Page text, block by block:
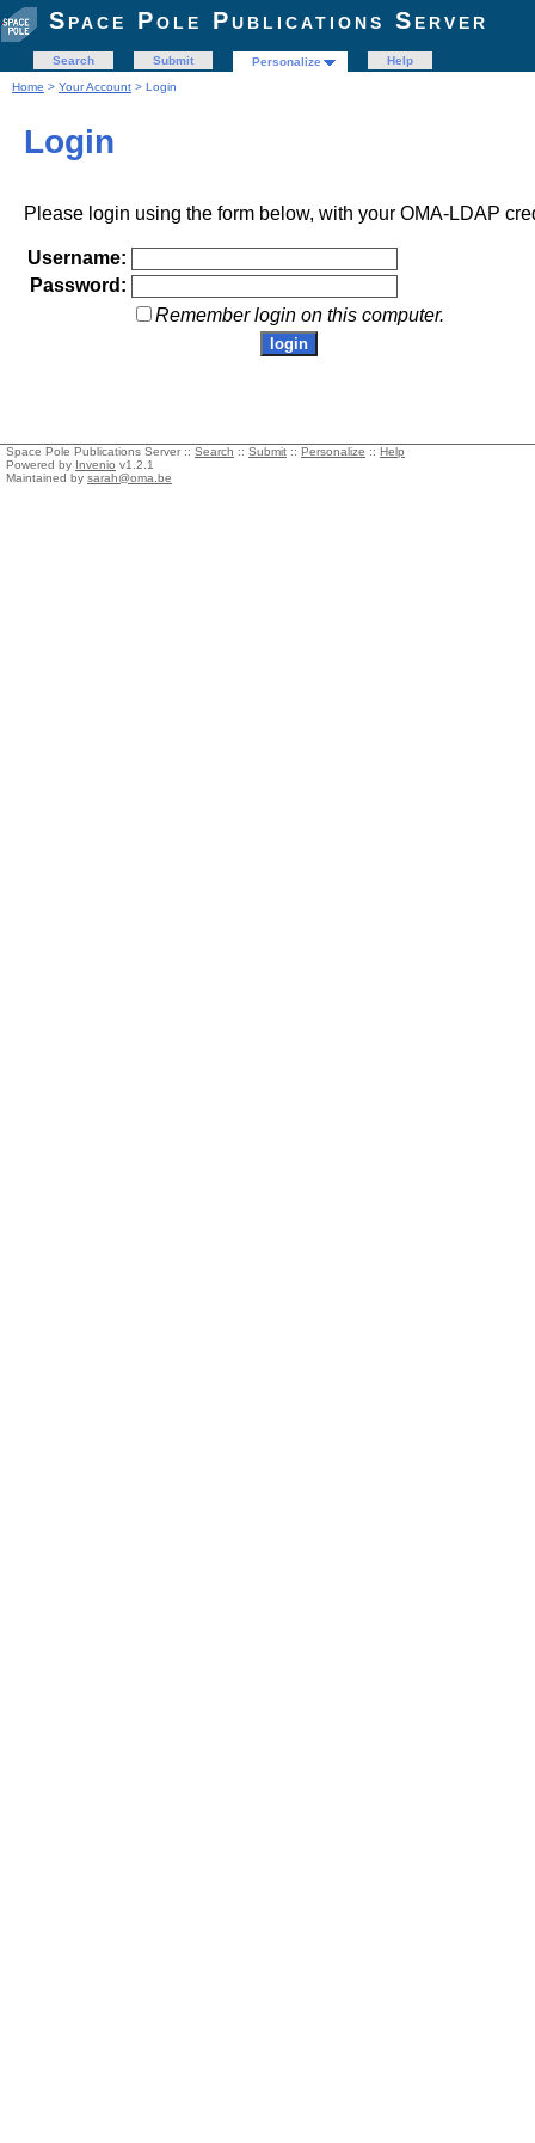
Space Pole Publications Server
Search Submit Personalize
Help
Home > Your Account > Login
Login
Please login using the form below, with your OMA-LDAP
Username:
Password:
Remember login on this computer.
Space Pole Publications Server :: Search :: Submit :: Personalize :: Help
Powered by Invenio v1.2.1
Maintained by sarah@oma.be